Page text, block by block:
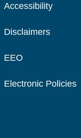
Accessibility
Disclaimers
EEO
Electronic Policies